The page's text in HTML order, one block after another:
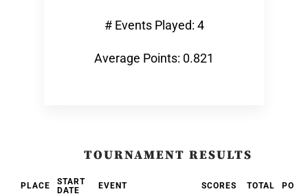
# Events Played: 4
Average Points: 0.821
TOURNAMENT RESULTS
PLACE
START
DATE
EVENT SCORES TOTAL